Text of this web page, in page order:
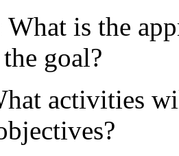
What is the
goal?
activities